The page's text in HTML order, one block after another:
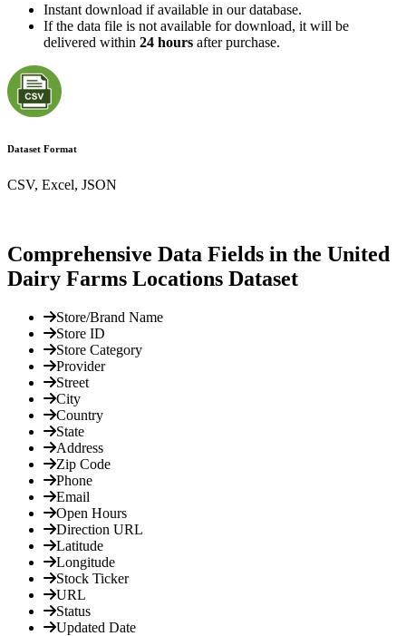
Instant download if available in our database.
If the data file is not available for download, it will be
delivered within 24 hours after purchase.
Dataset Format
CSV, Excel, JSON
Comprehensive Data Fields in the United
Dairy Farms Locations Dataset
Store/Brand Name
Store ID
Store Category
Provider
Street
City
Country
State
Address
Zip Code
Phone
Email
Open Hours
Direction URL
Latitude
Longitude
Stock Ticker
URL
Status
Updated Date